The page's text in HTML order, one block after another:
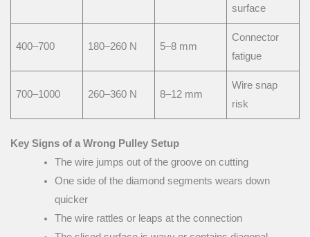
surface
400–700 180–260 N 5–8 mm
Connector
fatigue
700–1000 260–360 N 8–12 mm
Wire snap
risk
Key Signs of a Wrong Pulley Setup
The wire jumps out of the groove on cutting
One side of the diamond segments wears down
quicker
The wire rattles or leaps at the connection